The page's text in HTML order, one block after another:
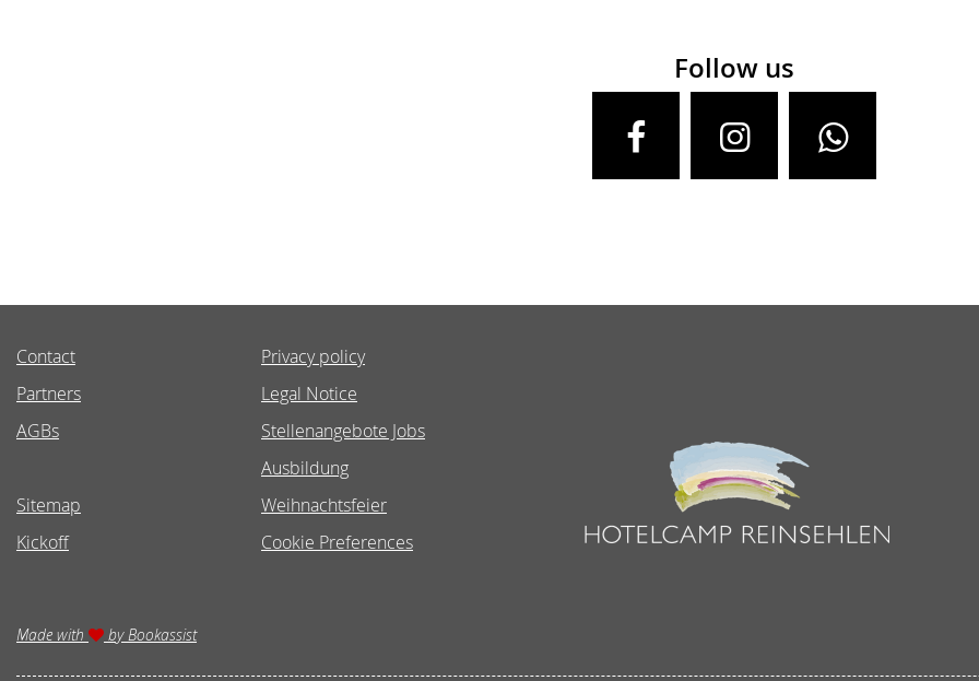
Follow us
FacebookInstagram
Contact
Privacy policy
Partners
Legal Notice
AGBs
Stellenangebote Jobs
Ausbildung
Sitemap
Weihnachtsfeier
Kickoff
Cookie Preferences
Made with by Bookassist